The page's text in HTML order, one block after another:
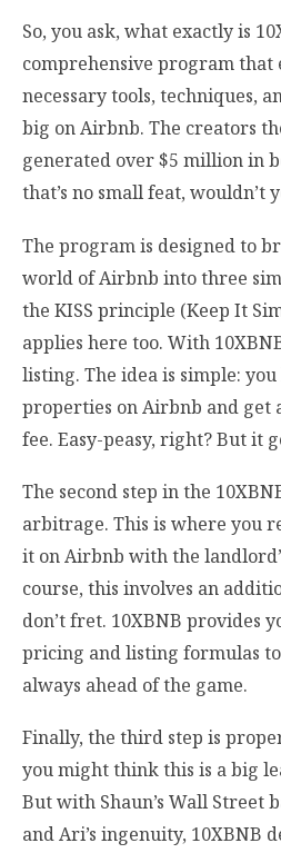
So, you ask, what exactly is
comprehensive program that
necessary tools, techniques,
big on Airbnb. The creators
generated over $5 million in
that’s no small feat, wouldn’t
The program is designed to
world of Airbnb into three
the KISS principle (Keep It
applies here too. With
listing. The idea is simple: you
properties on Airbnb and get
fee. Easy-peasy, right? But it
The second step in the
arbitrage. This is where you
it on Airbnb with the
course, this involves an
don’t fret. 10XBNB provides
pricing and listing formulas
always ahead of the game.
Finally, the third step is
you might think this is a big
But with Shaun’s Wall Street
and Ari’s ingenuity, 10XBNB